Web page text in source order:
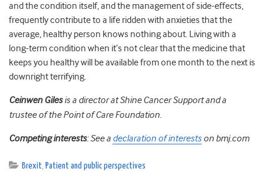
and the condition itself, and the management of side-effects,
frequently contribute to a life ridden with anxieties that the
average, healthy person knows nothing about. Living with a
long-term condition when it’s not clear that the medicine that
keeps you healthy will be available from one month to the next is
downright terrifying.
Ceinwen Gilesis a director at Shine Cancer Support and a
trustee of the Point of Care Foundation.
Competing interests: See a declaration of interests on bmj.com
Brexit, Patient and public perspectives